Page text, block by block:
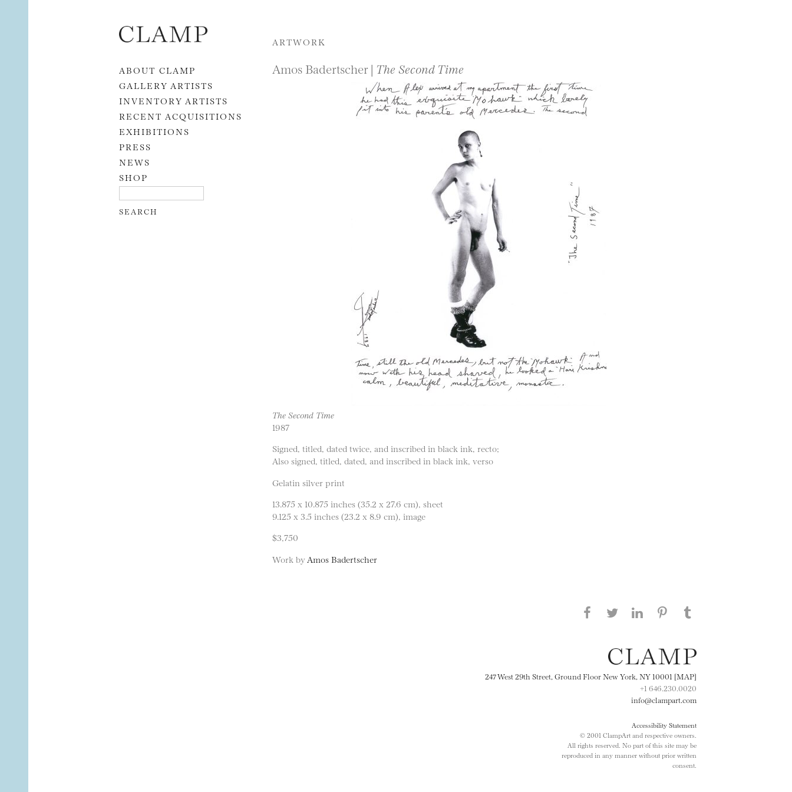
Skip to content
ABOUT CLAMP
GALLERY ARTISTS
INVENTORY ARTISTS
RECENT ACQUISITIONS
EXHIBITIONS
PRESS
NEWS
SHOP
ARTWORK
Amos Badertscher | The Second Time
The Second Time
1987
Signed, titled, dated twice, and inscribed in black ink, recto;
Also signed, titled, dated, and inscribed in black ink, verso
Gelatin silver print
13.875 x 10.875 inches (35.2 x 27.6 cm), sheet
9.125 x 3.5 inches (23.2 x 8.9 cm), image
$3,750
Work by Amos Badertscher
Share this page on Facebook
Share this page on Twitter
247 West 29th Street, Ground Floor New York, NY 10001 [MAP]
+1 646.230.0020
info@clampart.com
Accessibility Statement
© 2001 ClampArt and respective owners.
All rights reserved. No part of this site may be
reproduced in any manner without prior written
consent.